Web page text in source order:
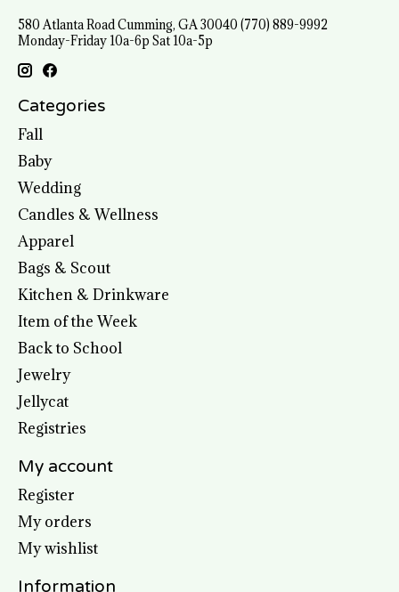
580 Atlanta Road Cumming, GA 30040 (770) 889-9992
Monday-Friday 10a-6p Sat 10a-5p
Categories
Fall
Baby
Wedding
Candles & Wellness
Apparel
Bags & Scout
Kitchen & Drinkware
Item of the Week
Back to School
Jewelry
Jellycat
Registries
My account
Register
My orders
My wishlist
Information